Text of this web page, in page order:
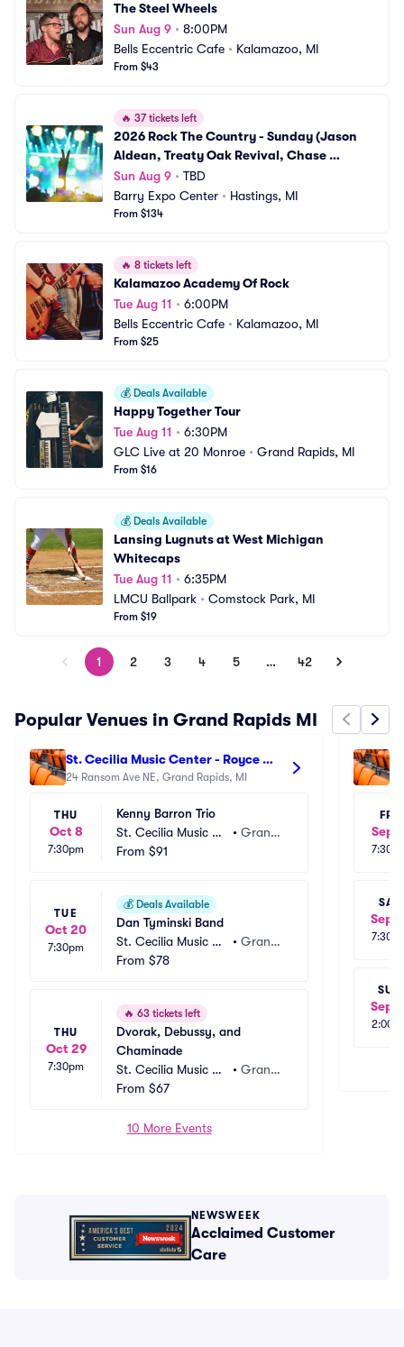
The Steel Wheels
Sun Aug 9 • 8:00PM
Bells Eccentric Cafe • Kalamazoo, MI
From $43
🔥 37 tickets left
2026 Rock The Country - Sunday (Jason
Aldean, Treaty Oak Revival, Chase
Matthew)
Sun Aug 9 • TBD
Barry Expo Center • Hastings, MI
From $134
🔥 8 tickets left
Kalamazoo Academy Of Rock
Tue Aug 11 • 6:00PM
Bells Eccentric Cafe • Kalamazoo, MI
From $25
💰 Deals Available
Happy Together Tour
Tue Aug 11 • 6:30PM
GLC Live at 20 Monroe • Grand Rapids, MI
From $16
💰 Deals Available
Lansing Lugnuts at West Michigan
Whitecaps
Tue Aug 11 • 6:35PM
LMCU Ballpark • Comstock Park, MI
From $19
1 2 3 4 5 … 42
Popular Venues in Grand Rapids MI
St. Cecilia Music Center - Royce
Auditorium
24 Ransom Ave NE, Grand Rapids, MI
THU
Oct 8
7:30pm
Kenny Barron Trio
St. Cecilia Music Ce
nter - Royce Audito
•Grand
From $91
TUE
Oct 20
7:30pm
💰 Deals Available
Dan Tyminski Band
St. Cecilia Music Ce
nter - Royce Audito
•Grand
From $78
THU
Oct 29
7:30pm
🔥 63 tickets left
Dvorak, Debussy, and
Chaminade
St. Cecilia Music Ce
nter - Royce Audito
•Grand
From $67
10 More Events
FRI
Sep
SAT
Sep
SUN
Sep
NEWSWEEK
Acclaimed Customer
Care